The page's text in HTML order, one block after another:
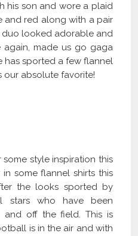
his son and wore a plaid
and red along with a pair
duo looked adorable and
again, made us go gaga
has sported a few flannel
our absolute favorite!
style inspiration this
some flannel shirts this
the looks sported by
stars who have been
and off the field. This is
is in the air and with